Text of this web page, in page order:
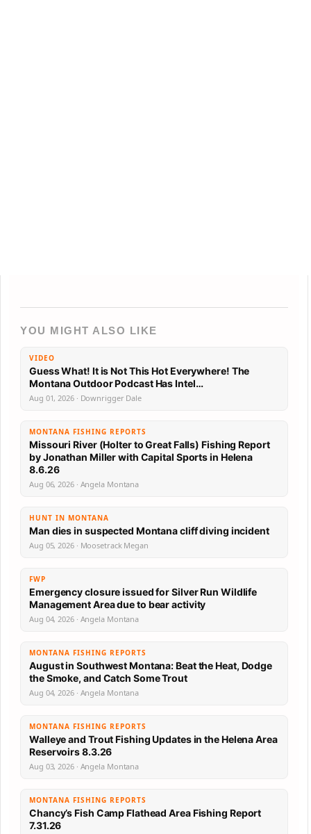
YOU MIGHT ALSO LIKE
VIDEO
Guess What! It is Not This Hot Everywhere! The
Montana Outdoor Podcast Has Intel…
Aug 01, 2026 · Downrigger Dale
MONTANA FISHING REPORTS
Missouri River (Holter to Great Falls) Fishing Report
by Jonathan Miller with Capital Sports in Helena
8.6.26
Aug 06, 2026 · Angela Montana
HUNT IN MONTANA
Man dies in suspected Montana cliff diving incident
Aug 05, 2026 · Moosetrack Megan
FWP
Emergency closure issued for Silver Run Wildlife
Management Area due to bear activity
Aug 04, 2026 · Angela Montana
MONTANA FISHING REPORTS
August in Southwest Montana: Beat the Heat, Dodge
the Smoke, and Catch Some Trout
Aug 04, 2026 · Angela Montana
MONTANA FISHING REPORTS
Walleye and Trout Fishing Updates in the Helena Area
Reservoirs 8.3.26
Aug 03, 2026 · Angela Montana
MONTANA FISHING REPORTS
Chancy’s Fish Camp Flathead Area Fishing Report
7.31.26